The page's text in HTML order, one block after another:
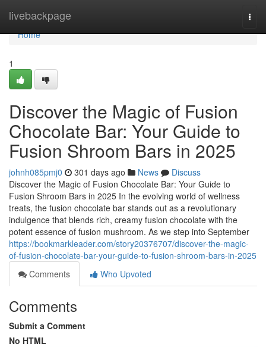
livebackpage
Home
Home
1
Discover the Magic of Fusion
Chocolate Bar: Your Guide to
Fusion Shroom Bars in 2025
johnh085pmj0 301 days ago News
Discuss
Discover the Magic of Fusion Chocolate Bar: Your Guide to
Fusion Shroom Bars in 2025 In the evolving world of wellness
treats, the fusion chocolate bar stands out as a revolutionary
indulgence that blends rich, creamy fusion chocolate with the
potent essence of fusion mushroom. As we step into September
https://bookmarkleader.com/story20376707/discover-the-magic-
of-fusion-chocolate-bar-your-guide-to-fusion-shroom-bars-in-2025
Comments
Who Upvoted
Comments
Submit a Comment
No HTML